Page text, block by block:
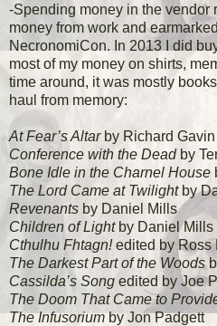
-Spending money in the vendor
money from work and
NecronomiCon. In 2013 I did
most of my money on shirts,
time around, it was mostly
haul from memory:
At Fear’s Altarby Richard Gavin
Conference with the Deadby
Bone Idle in the Charnel House
The Lord Came at Twilightby
Revenants by Daniel Mills
Children of Lightby Daniel Mills
Cthulhu Fhtagn!edited by Ross
The Darkest Part of the Woods
Cassilda’s Song edited by Joe
The Doom That Came to
The Infusoriumby Jon Padgett